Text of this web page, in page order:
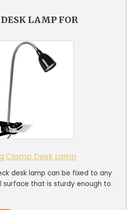
LAMP FOR
Clamp Desk Lamp
desk lamp can be fixed to any
surface that is sturdy enough to